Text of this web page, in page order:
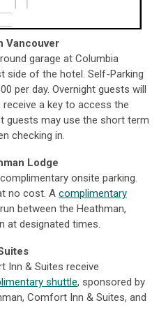
Vancouver
garage at Columbia
side of the hotel. Self-Parking
per day. Overnight guests will
a key to access the
guests may use the short term
checking in.
Lodge
onsite parking.
no cost. A complimentary
between the Heathman,
at designated times.
Inn & Suites receive
shuttle, sponsored by
Comfort Inn & Suites, and